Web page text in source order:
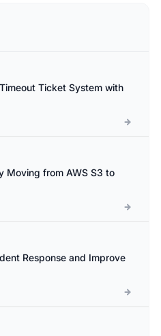
Ticket System with
Moving from AWS S3 to
Response and Improve